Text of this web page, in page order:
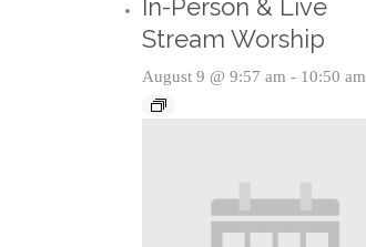
In-Person & Live
Stream Worship
August 9 @ 9:57 am - 10:50 am